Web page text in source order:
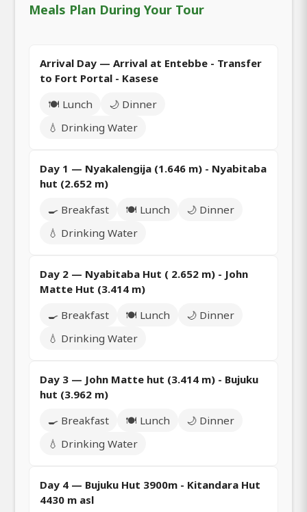
Meals Plan During Your Tour
Arrival Day — Arrival at Entebbe - Transfer
to Fort Portal - Kasese
🍽️ Lunch
🌙 Dinner
💧 Drinking Water
Day 1 — Nyakalengija (1.646 m) - Nyabitaba
hut (2.652 m)
🍳 Breakfast
🍽️ Lunch
🌙 Dinner
💧 Drinking Water
Day 2 — Nyabitaba Hut ( 2.652 m) - John
Matte Hut (3.414 m)
🍳 Breakfast
🍽️ Lunch
🌙 Dinner
💧 Drinking Water
Day 3 — John Matte hut (3.414 m) - Bujuku
hut (3.962 m)
🍳 Breakfast
🍽️ Lunch
🌙 Dinner
💧 Drinking Water
Day 4 — Bujuku Hut 3900m - Kitandara Hut
4430 m asl